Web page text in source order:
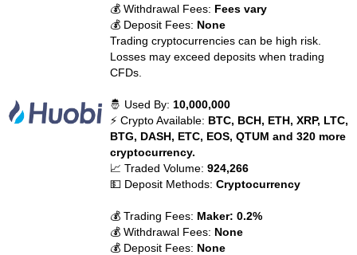
💰 Withdrawal Fees: Fees vary
💰 Deposit Fees: None
Trading cryptocurrencies can be high risk.
Losses may exceed deposits when trading
CFDs.
🤴 Used By: 10,000,000
⚡ Crypto Available: BTC, BCH, ETH, XRP, LTC,
BTG, DASH, ETC, EOS, QTUM and 320 more
cryptocurrency.
📈 Traded Volume:924,266
💵 Deposit Methods:Cryptocurrency
💰 Trading Fees: Maker: 0.2%
💰 Withdrawal Fees: None
💰 Deposit Fees: None